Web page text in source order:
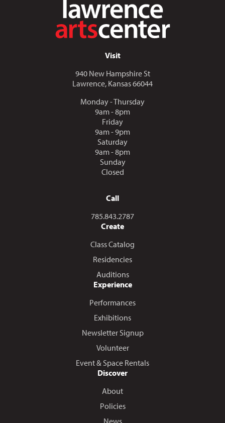
Visit
940 New Hampshire St
Lawrence, Kansas 66044
Monday - Thursday
9am - 8pm
Friday
9am - 9pm
Saturday
9am - 8pm
Sunday
Closed
Call
Call us at
785.843.2787
Create
Class Catalog
Residencies
Auditions
Experience
Performances
Exhibitions
Newsletter Signup
Volunteer
Event & Space Rentals
Discover
About
Policies
News